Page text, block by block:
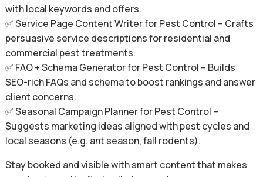
with local keywords and offers.
✅ Service Page Content Writer for Pest Control – Crafts
persuasive service descriptions for residential and
commercial pest treatments.
✅ FAQ + Schema Generator for Pest Control – Builds
SEO-rich FAQs and schema to boost rankings and answer
client concerns.
✅ Seasonal Campaign Planner for Pest Control –
Suggests marketing ideas aligned with pest cycles and
local seasons (e.g. ant season, fall rodents).
Stay booked and visible with smart content that makes